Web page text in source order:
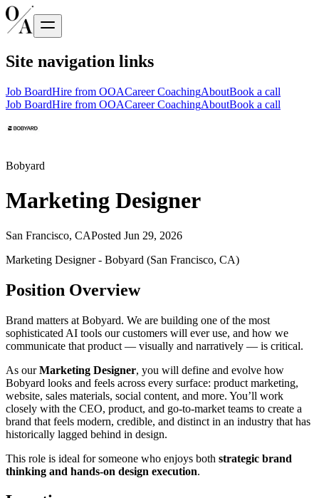
Site navigation links
Job BoardHire from OOACareer CoachingAboutBook a call
Job BoardHire from OOACareer CoachingAboutBook a call
Bobyard
Marketing Designer
San Francisco, CAPosted Jun 29, 2026
Marketing Designer - Bobyard (San Francisco, CA)
Position Overview
Brand matters at Bobyard. We are building one of the most
sophisticated AI tools our customers will ever use, and how we
communicate that product — visually and narratively — is critical.
As ourMarketing Designer, you will define and evolve how
Bobyard looks and feels across every surface: product marketing,
website, sales materials, social content, and more. You’ll work
closely with the CEO, product, and go-to-market teams to create a
brand that feels modern, credible, and distinct in an industry that has
historically lagged behind in design.
This role is ideal for someone who enjoys both strategic brand
thinking and hands-on design execution.